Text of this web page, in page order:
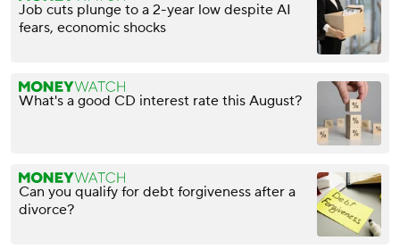
Job cuts plunge to a 2-year low despite AI
fears, economic shocks
What's a good CD interest rate this August?
Can you qualify for debt forgiveness after a
divorce?